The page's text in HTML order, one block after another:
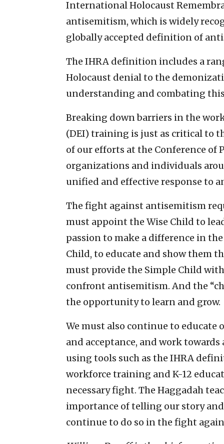
International Holocaust
antisemitism, which is widely
globally accepted definition of
The IHRA definition includes a
Holocaust denial to the
understanding and combating
Breaking down barriers in the
(DEI) training is just as critical to
of our efforts at the Conference of
organizations and individuals
unified and effective response to
The fight against antisemitism
must appoint the Wise Child to
passion to make a difference in
Child, to educate and show them
must provide the Simple Child
confront antisemitism. And the
the opportunity to learn and grow.
We must also continue to
and acceptance, and work
using tools such as the IHRA
workforce training and K-12
necessary fight. The Haggadah
importance of telling our story
continue to do so in the fight